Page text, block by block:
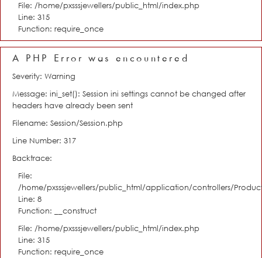
File: /home/pxsssjewellers/public_html/index.php
Line: 315
Function: require_once
A PHP Error was encountered
Severity: Warning
Message: ini_set(): Session ini settings cannot be changed after
headers have already been sent
Filename: Session/Session.php
Line Number: 317
Backtrace:
File:
/home/pxsssjewellers/public_html/application/controllers/
Line: 8
Function: __construct
File: /home/pxsssjewellers/public_html/index.php
Line: 315
Function: require_once